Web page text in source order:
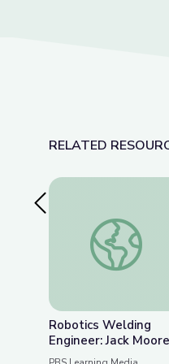
RELATED
Previous SlideRobotics
Robotics Welding
Engineer: Jack
WunderSTEM